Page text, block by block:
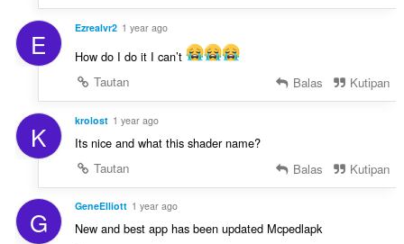
E Ezrealvr2 1 year ago
How do I do it I can’t
Tautan
Balas Kutipan
K krolost 1 year ago
Its nice and what this shader name?
Tautan
Balas Kutipan
G GeneElliott 1 year ago
New and best app has been updated Mcpedlapk